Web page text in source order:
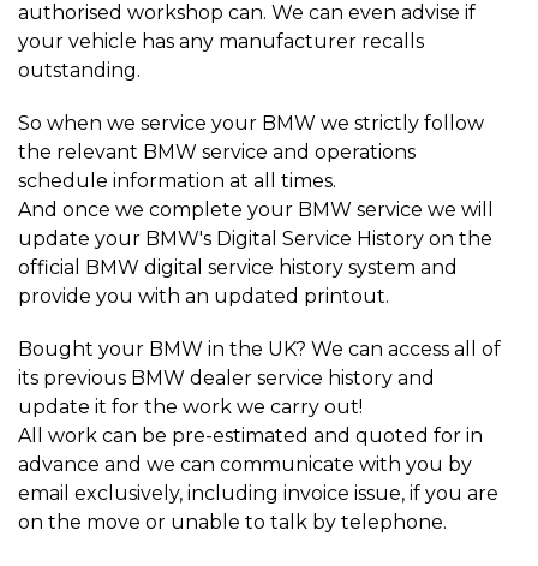
authorised workshop can. We can even advise if
your vehicle has any manufacturer recalls
outstanding.
So when we service your BMW we strictly follow
the relevant BMW service and operations
schedule information at all times.
And once we complete your BMW service we will
update your BMW's Digital Service History on the
official BMW digital service history system and
provide you with an updated printout.
Bought your BMW in the UK? We can access all of
its previous BMW dealer service history and
update it for the work we carry out!
All work can be pre-estimated and quoted for in
advance and we can communicate with you by
email exclusively, including invoice issue, if you are
on the move or unable to talk by telephone.